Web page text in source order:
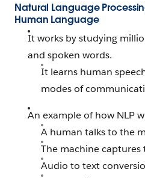
Natural Language
Human Language
It works by studying
and spoken words.
It learns human
modes of
An example of how NLP
A human talks to the
The machine captures
Audio to text